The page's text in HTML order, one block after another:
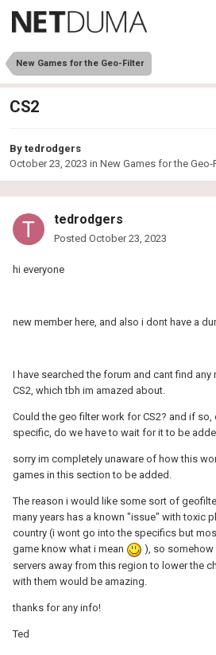
New Games for the Geo-Filter
CS2
By tedrodgers
October 23, 2023 in New Games for the Geo-
tedrodgers
Posted October 23, 2023
hi everyone
new member here, and also i dont have a
I have searched the forum and cant find any
CS2, which tbh im amazed about.
Could the geo filter work for CS2? and if so,
specific, do we have to wait for it to be
sorry im completely unaware of how this
games in this section to be added.
The reason i would like some sort of
many years has a known "issue" with toxic
country (i wont go into the specifics but
game know what i mean
), so
servers away from this region to lower the
with them would be amazing.
thanks for any info!
Ted